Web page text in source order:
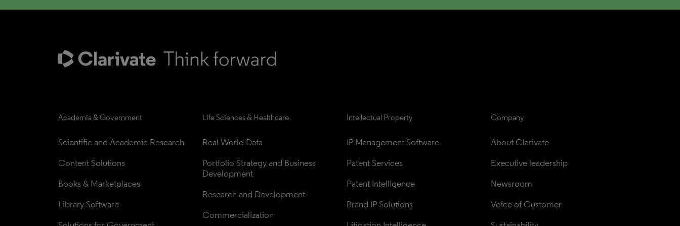
Academia & Government
Scientific and Academic Research
Content Solutions
Books & Marketplaces
Library Software
Life Sciences & Healthcare
Real World Data
Portfolio Strategy and Business
Development
Research and Development
Commercialization
Intellectual Property
IP Management Software
Patent Services
Patent Intelligence
Brand IP Solutions
Company
About Clarivate
Executive leadership
Newsroom
Voice of Customer